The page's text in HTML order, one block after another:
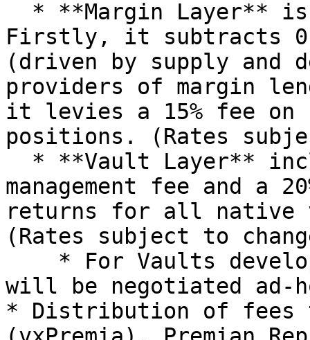
Firstly, it subtracts
(driven by supply and
providers of margin
it levies a 15% fee
positions. (Rates
management fee and a
returns for all native
(Rates subject to
will be negotiated ad-
* Distribution of fees